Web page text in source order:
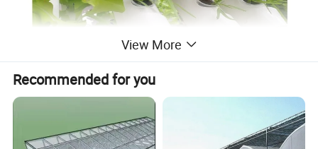
View More
Recommended for you